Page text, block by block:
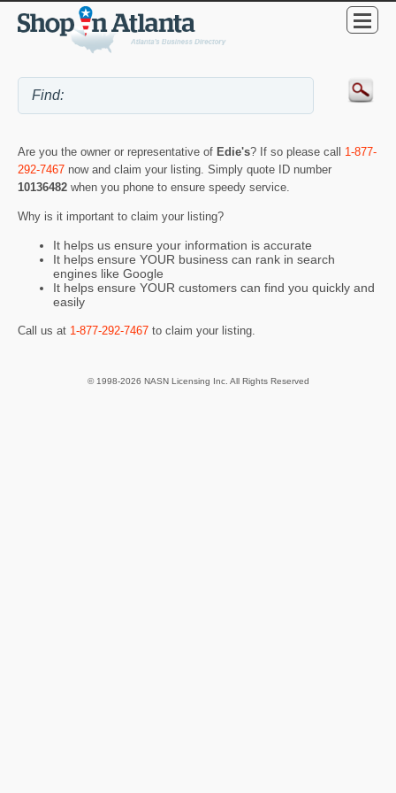
Are you the owner or representative of Edie's? If so please call 1-877-
292-7467 now and claim your listing. Simply quote ID number
10136482 when you phone to ensure speedy service.
Why is it important to claim your listing?
It helps us ensure your information is accurate
It helps ensure YOUR business can rank in search
engines like Google
It helps ensure YOUR customers can find you quickly and
easily
Call us at 1-877-292-7467 to claim your listing.
© 1998-2026 NASN Licensing Inc. All Rights Reserved